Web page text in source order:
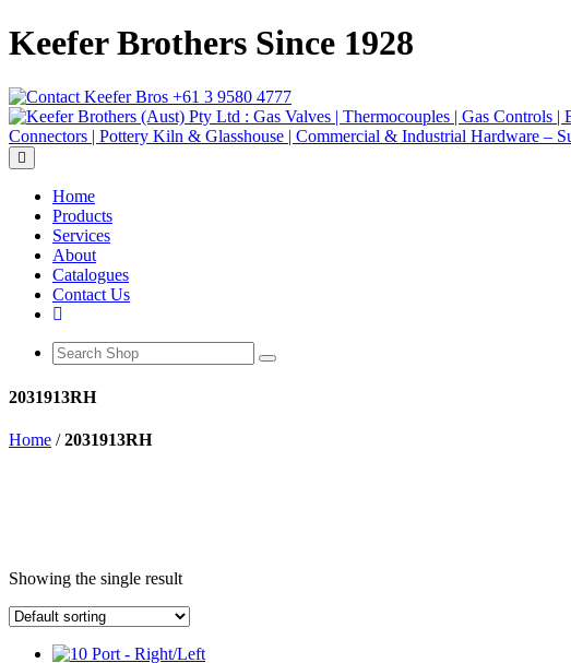
Keefer Brothers Since 1928
+61 3 9580 4777
Toggle navigation
Home
Products
Services
About
Catalogues
Contact Us
2031913RH
Home /2031913RH
Showing the single result